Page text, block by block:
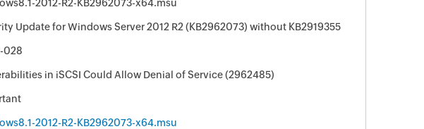
2012-R2-KB2962073-x64.msu
Update for Windows Server 2012 R2 (KB2962073) without KB2919355
028
in iSCSI Could Allow Denial of Service (2962485)
2012-R2-KB2962073-x64.msu